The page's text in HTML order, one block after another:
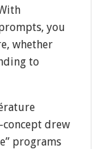
you
whether
to
drew
programs